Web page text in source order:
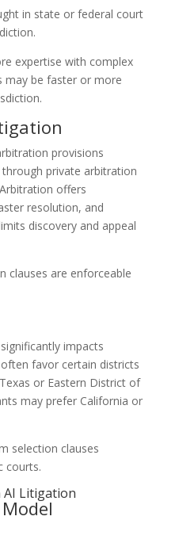
in state or federal court
expertise with complex
may be faster or more
provisions
private arbitration
offers
resolution, and
discovery and appeal
clauses are enforceable
impacts
favor certain districts
or Eastern District of
may prefer California or
selection clauses
courts.
AI Litigation